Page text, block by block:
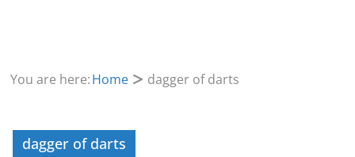
You are here:Home dagger of darts
dagger of darts